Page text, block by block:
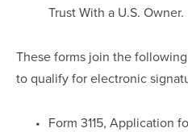
Trust With a U.S. Owner.
These forms join the
to qualify for electronic
Form 3115, Application